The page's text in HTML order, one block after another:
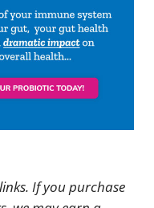
If you purchase